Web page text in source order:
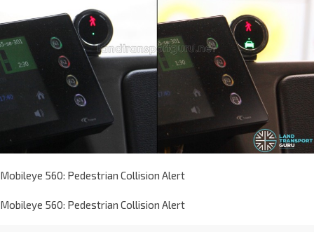
Mobileye 560: Pedestrian Collision Alert
Mobileye 560: Pedestrian Collision Alert